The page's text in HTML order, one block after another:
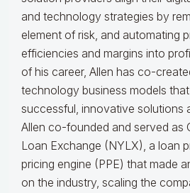
and technology strategies by
element of risk, and automating
efficiencies and margins into
of his career, Allen has co-
technology business models
successful, innovative solutions
Allen co-founded and served as
Loan Exchange (NYLX), a loan
pricing engine (PPE) that made
on the industry, scaling the